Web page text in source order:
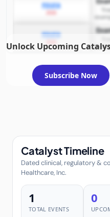
PDUFA
PDUFA
Unlock Upcoming
Subscribe Now
Catalyst Timeline
Dated clinical, regulatory &
Healthcare, Inc.
1
TOTAL EVENTS
0